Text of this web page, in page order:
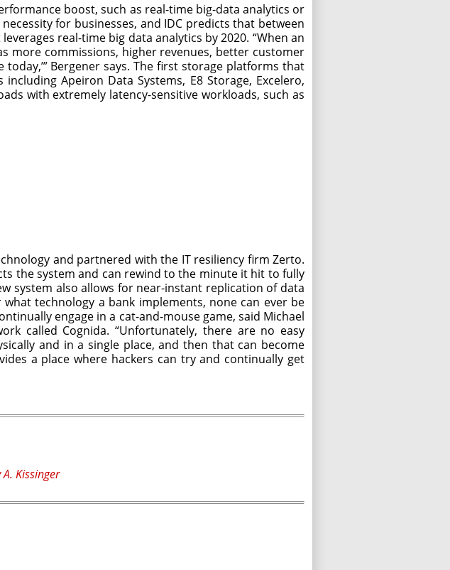
boost, such as real-time big-data analytics or
for businesses, and IDC predicts that between
real-time big data analytics by 2020. “When an
more commissions, higher revenues, better customer
Bergener says. The first storage platforms that
Apeiron Data Systems, E8 Storage, Excelero,
with extremely latency-sensitive workloads, such as
and partnered with the IT resiliency firm Zerto.
the system and can rewind to the minute it hit to fully
system also allows for near-instant replication of data
technology a bank implements, none can ever be
engage in a cat-and-mouse game, said Michael
called Cognida. “Unfortunately, there are no easy
and in a single place, and then that can become
a place where hackers can try and continually get
Kissinger